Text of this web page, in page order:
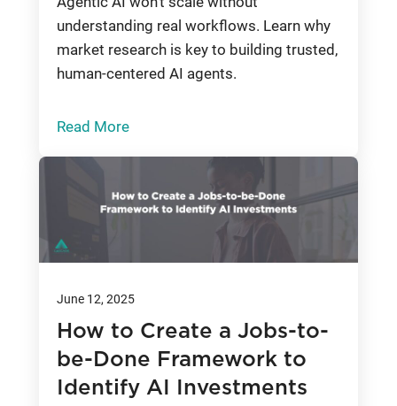
understanding real workflows. Learn why
market research is key to building trusted,
human-centered AI agents.
Read More
June 12, 2025
How to Create a Jobs-to-
be-Done Framework to
Identify AI Investments